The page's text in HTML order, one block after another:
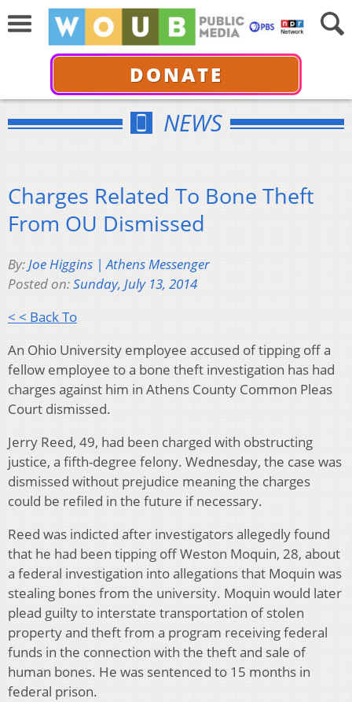
DONATE
NEWS
Charges Related To Bone Theft
From OU Dismissed
By:Joe Higgins | Athens Messenger
Posted on:Sunday, July 13, 2014
< < Back To
An Ohio University employee accused of tipping off a
fellow employee to a bone theft investigation has had
charges against him in Athens County Common Pleas
Court dismissed.
Jerry Reed, 49, had been charged with obstructing
justice, a fifth-degree felony. Wednesday, the case was
dismissed without prejudice meaning the charges
could be refiled in the future if necessary.
Reed was indicted after investigators allegedly found
that he had been tipping off Weston Moquin, 28, about
a federal investigation into allegations that Moquin was
stealing bones from the university. Moquin would later
plead guilty to interstate transportation of stolen
property and theft from a program receiving federal
funds in the connection with the theft and sale of
human bones. He was sentenced to 15 months in
federal prison.